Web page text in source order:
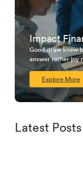
Impact
Good draw knew
answer rather joy
Explore More
Latest Posts